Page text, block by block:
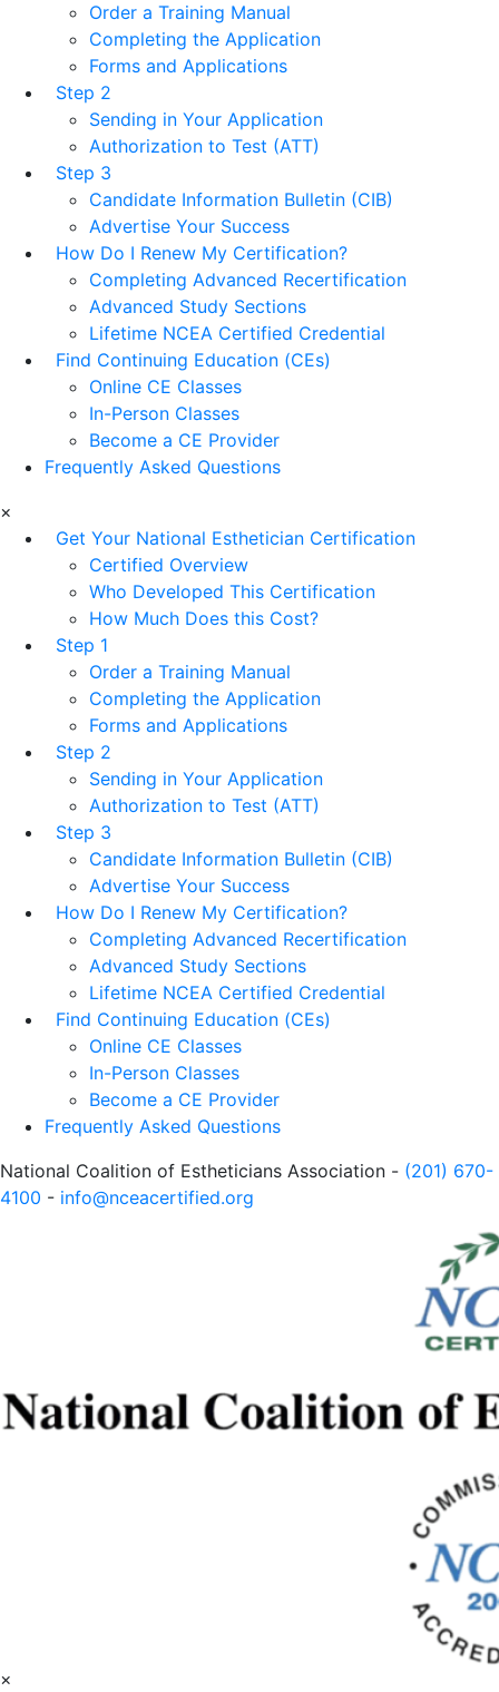
Order a Training Manual
Completing the Application
Forms and Applications
Step 2
Sending in Your Application
Authorization to Test (ATT)
Step 3
Candidate Information Bulletin (CIB)
Advertise Your Success
How Do I Renew My Certification?
Completing Advanced Recertification
Advanced Study Sections
Lifetime NCEA Certified Credential
Find Continuing Education (CEs)
Online CE Classes
In-Person Classes
Become a CE Provider
Frequently Asked Questions
×
Get Your National Esthetician Certification
Certified Overview
Who Developed This Certification
How Much Does this Cost?
Step 1
Order a Training Manual
Completing the Application
Forms and Applications
Step 2
Sending in Your Application
Authorization to Test (ATT)
Step 3
Candidate Information Bulletin (CIB)
Advertise Your Success
How Do I Renew My Certification?
Completing Advanced Recertification
Advanced Study Sections
Lifetime NCEA Certified Credential
Find Continuing Education (CEs)
Online CE Classes
In-Person Classes
Become a CE Provider
Frequently Asked Questions
National Coalition of Estheticians Association - (201) 670-
4100 - info@nceacertified.org
×